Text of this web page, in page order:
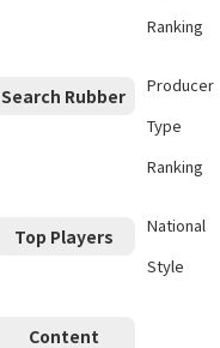
Ranking
Search Rubber Producer
Type
Ranking
Top Players National
Style
Content